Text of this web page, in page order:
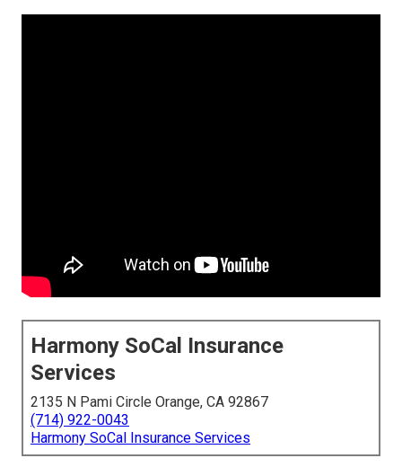
Harmony SoCal Insurance
Services
2135 N Pami Circle Orange, CA 92867
(714) 922-0043
Harmony SoCal Insurance Services